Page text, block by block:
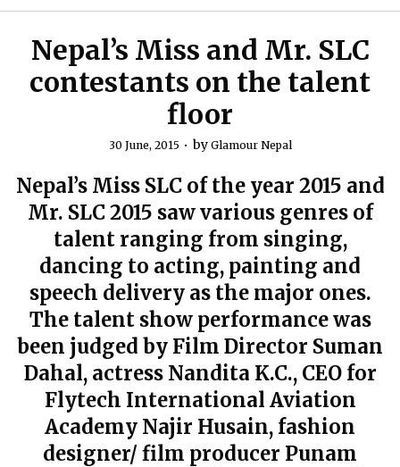
Nepal’s Miss and Mr. SLC
contestants on the talent
floor
30 June, 2015 by Glamour Nepal
Nepal’s Miss SLC of the year 2015 and
Mr. SLC 2015 saw various genres of
talent ranging from singing,
dancing to acting, painting and
speech delivery as the major ones.
The talent show performance was
been judged by Film Director Suman
Dahal, actress Nandita K.C., CEO for
Flytech International Aviation
Academy Najir Husain, fashion
designer/ film producer Punam